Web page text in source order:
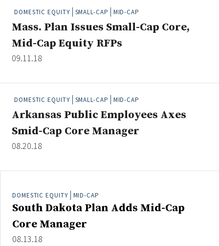
Fixed-Income
Multi-Asset/Investment Advisor
Non-U.S. & Global Equity
Real Assets
Real Estate
DOMESTIC EQUITY SMALL-CAP MID-CAP
Mass. Plan Issues Small-Cap Core,
Mid-Cap Equity RFPs
09.11.18
DOMESTIC EQUITY SMALL-CAP MID-CAP
Arkansas Public Employees Axes
Smid-Cap Core Manager
08.20.18
DOMESTIC EQUITY MID-CAP
South Dakota Plan Adds Mid-Cap
Core Manager
08.13.18